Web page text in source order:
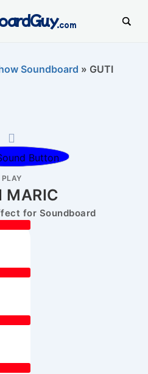
.com
Soundboard » GUTI
PLAY
MARIC
for Soundboard